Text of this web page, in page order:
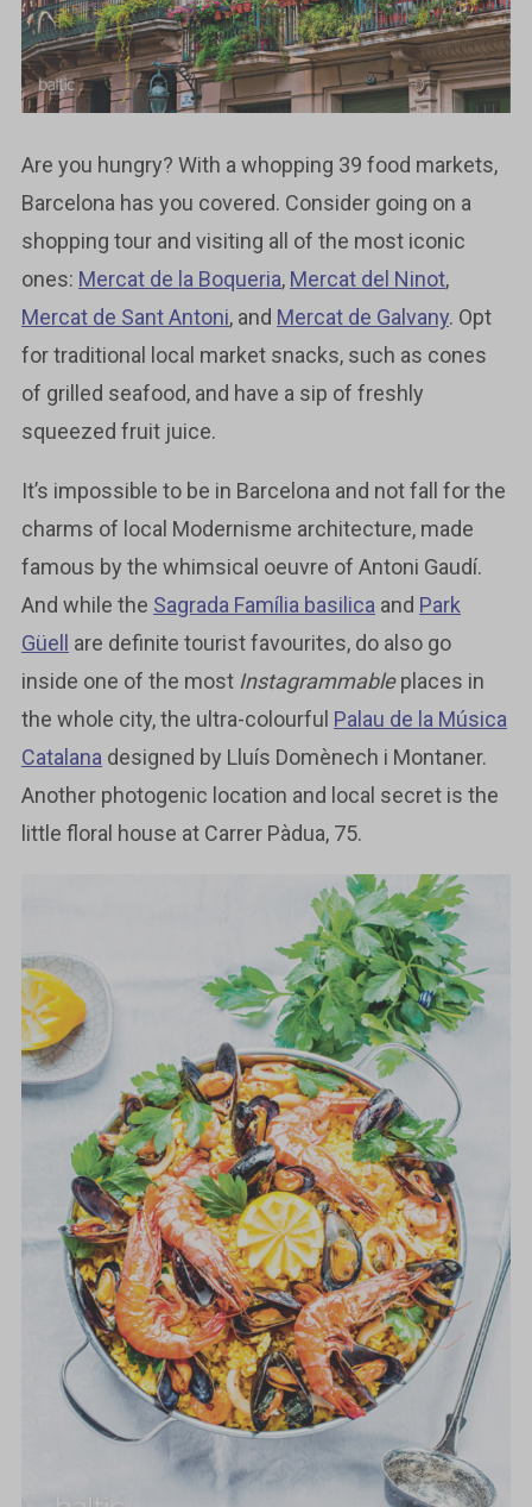
Are you hungry? With a whopping 39 food markets,
Barcelona has you covered. Consider going on a
shopping tour and visiting all of the most iconic
ones: Mercat de la Boqueria, Mercat del Ninot,
Mercat de Sant Antoni, and Mercat de Galvany. Opt
for traditional local market snacks, such as cones
of grilled seafood, and have a sip of freshly
squeezed fruit juice.
It’s impossible to be in Barcelona and not fall for the
charms of local Modernisme architecture, made
famous by the whimsical oeuvre of Antoni Gaudí.
And while the Sagrada Família basilica and Park
Güell
are definite tourist favourites, do also go
inside one of the most Instagrammableplaces in
the whole city, the ultra-colourful Palau de la Música
Catalana designed by Lluís Domènech i Montaner.
Another photogenic location and local secret is the
little floral house at Carrer Pàdua, 75.